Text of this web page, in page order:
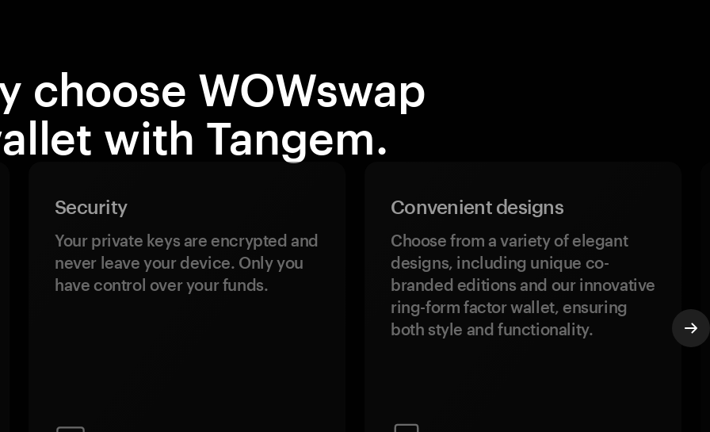
choose WOWswap
with Tangem.
Security
Your private keys are encrypted and
never leave your device. Only you
have control over your funds.
Convenient designs
Choose from a variety of elegant
designs, including unique co-
branded editions and our innovative
ring-form factor wallet, ensuring
both style and functionality.